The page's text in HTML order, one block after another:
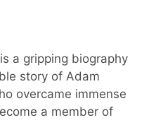
a gripping biography
story of Adam
overcame immense
a member of